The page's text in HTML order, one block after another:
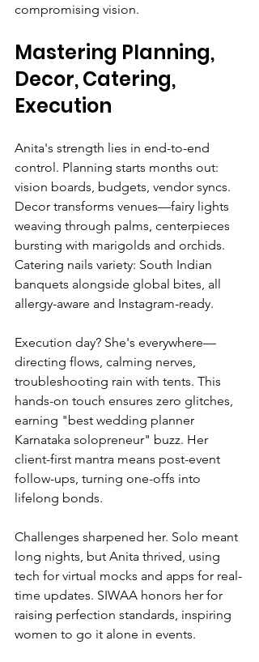
compromising vision.
Mastering Planning,
Decor, Catering,
Execution
Anita's strength lies in end-to-end
control. Planning starts months out:
vision boards, budgets, vendor syncs.
Decor transforms venues—fairy lights
weaving through palms, centerpieces
bursting with marigolds and orchids.
Catering nails variety: South Indian
banquets alongside global bites, all
allergy-aware and Instagram-ready.
Execution day? She's everywhere—
directing flows, calming nerves,
troubleshooting rain with tents. This
hands-on touch ensures zero glitches,
earning "best wedding planner
Karnataka solopreneur" buzz. Her
client-first mantra means post-event
follow-ups, turning one-offs into
lifelong bonds.
Challenges sharpened her. Solo meant
long nights, but Anita thrived, using
tech for virtual mocks and apps for real-
time updates. SIWAA honors her for
raising perfection standards, inspiring
women to go it alone in events.